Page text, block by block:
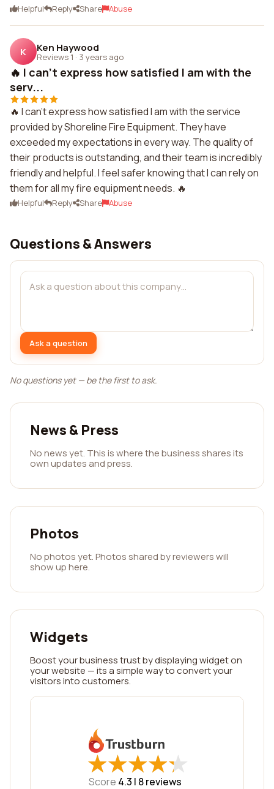
Helpful Reply Share Abuse
K Ken Haywood
Reviews 1 · 3 years ago
🔥 I can't express how satisfied I am with the
serv...
🔥 I can't express how satisfied I am with the service
provided by Shoreline Fire Equipment. They have
exceeded my expectations in every way. The quality of
their products is outstanding, and their team is incredibly
friendly and helpful. I feel safer knowing that I can rely on
them for all my fire equipment needs. 🔥
Helpful Reply Share Abuse
Questions & Answers
Ask a question
No questions yet — be the first to ask.
News & Press
No news yet. This is where the business shares its
own updates and press.
Photos
No photos yet. Photos shared by reviewers will
show up here.
Widgets
Boost your business trust by displaying widget on
your website — its a simple way to convert your
visitors into customers.
★
★★
★★
★★
★★
★
Score 4.3 | 8reviews